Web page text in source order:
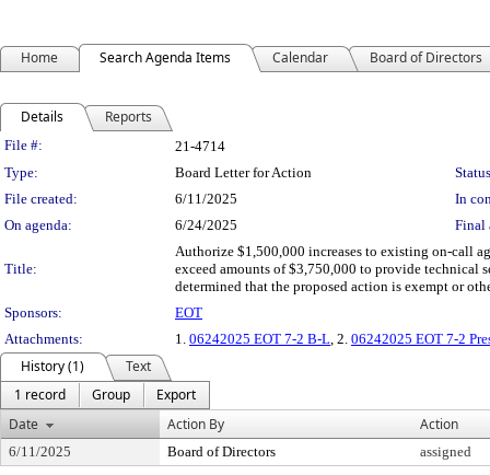
Home Search Agenda Items Calendar Board of Directors
Details Reports
Legislation Details
File #:
21-4714
Type:
Board Letter for Action
File created:
6/11/2025
In
On agenda:
6/24/2025 Final
Title:
Authorize $1,500,000 increases to existing on-call
exceed amounts of $3,750,000 to provide technical
determined that the proposed action is exempt or
Sponsors:
EOT
Attachments:
1. 06242025 EOT 7-2 B-L, 2. 06242025 EOT 7-2
History (1)
Text
1 record
Group
Export
Date
Action By Action
6/11/2025 Board of Directors assigned